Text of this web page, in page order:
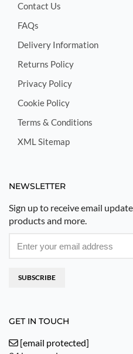
Contact Us
FAQs
Delivery Information
Returns Policy
Privacy Policy
Cookie Policy
Terms & Conditions
XML Sitemap
NEWSLETTER
Sign up to receive email
products and more.
SUBSCRIBE
GET IN TOUCH
[email protected]